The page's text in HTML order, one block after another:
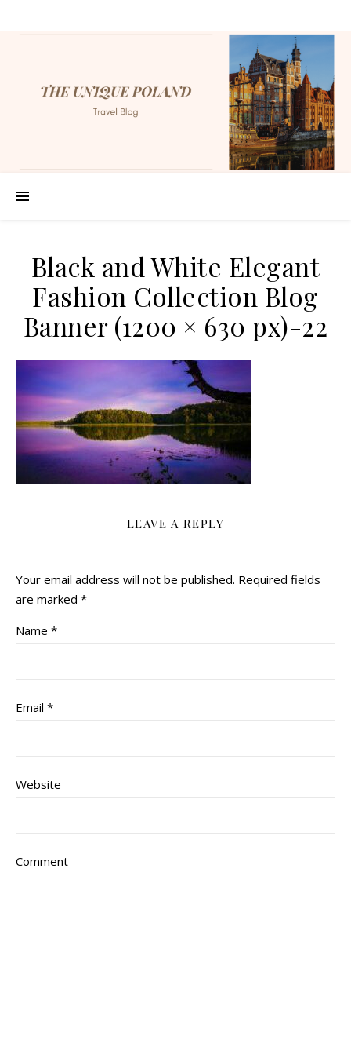
Black and White Elegant
Fashion Collection Blog
Banner (1200 × 630 px)-22
LEAVE A REPLY
Your email address will not be published. Required fields
are marked *
Name *
Email *
Website
Comment